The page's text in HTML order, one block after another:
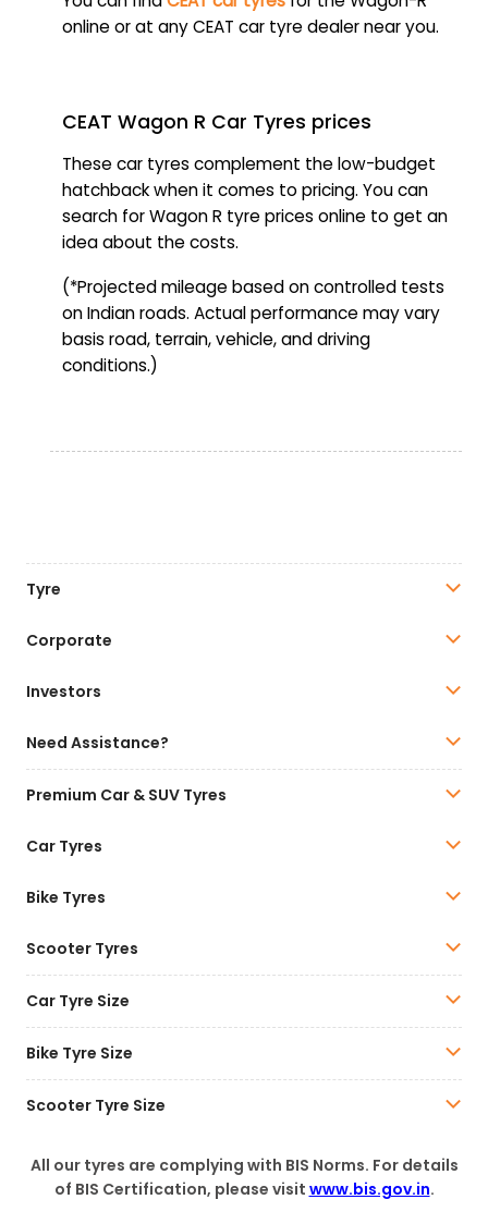
online or at any CEAT car tyre dealer near you.
CEAT Wagon R Car Tyres prices
These car tyres complement the low-budget
hatchback when it comes to pricing. You can
search for Wagon R tyre prices online to get an
idea about the costs.
(*Projected mileage based on controlled tests
on Indian roads. Actual performance may vary
basis road, terrain, vehicle, and driving
conditions.)
Tyre
Corporate
Investors
Need Assistance?
Premium Car & SUV Tyres
Car Tyres
Bike Tyres
Scooter Tyres
Car Tyre Size
Bike Tyre Size
Scooter Tyre Size
All our tyres are complying with BIS Norms. For details
of BIS Certification, please visit www.bis.gov.in.